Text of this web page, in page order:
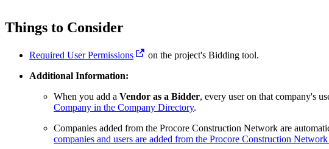
Things to Consider
Required User Permissions
on the project's Bidding tool.
Additional Information:
When you add a Vendor as a Bidder, every user on that company's
Company in the Company Directory.
Companies added from the Procore Construction Network are
companies and users are added from the Procore Construction